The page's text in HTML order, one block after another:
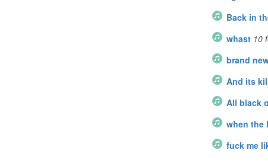
Back in
whast 10
brand
And its
All black
when the
fuck me